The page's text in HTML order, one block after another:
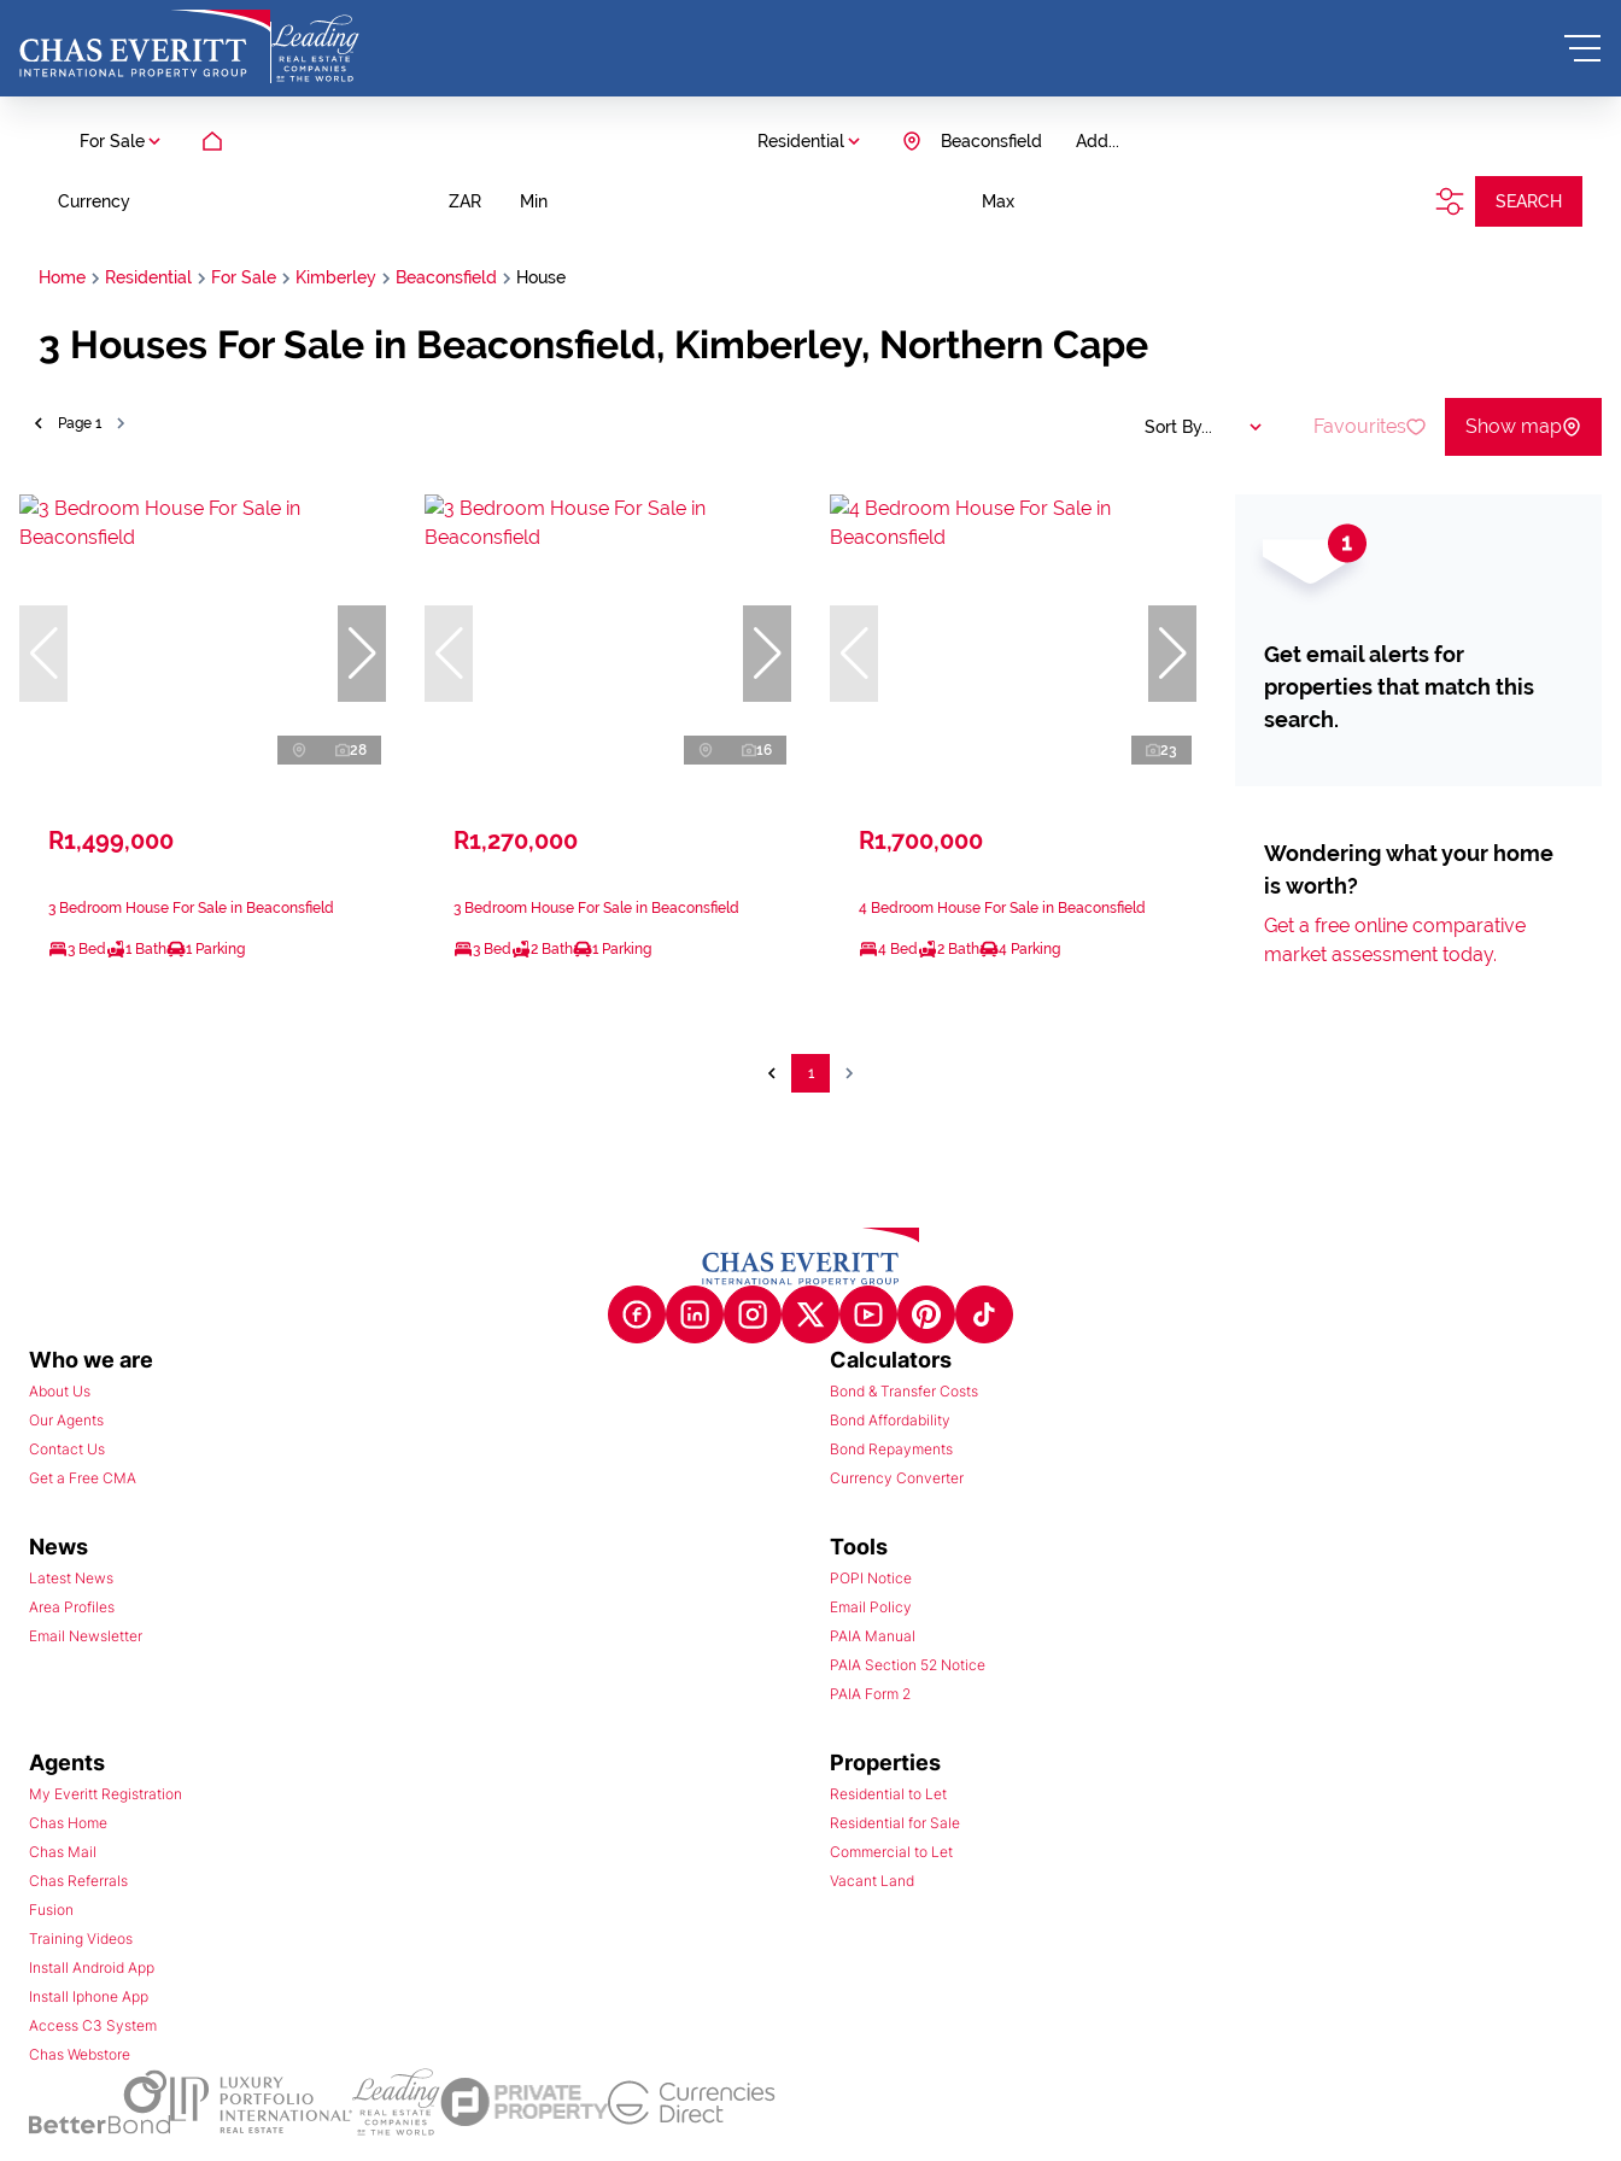
For Sale Residential Add...
Beaconsfield
Currency ZAR Min Max SEARCH
Home Residential For Sale Kimberley Beaconsfield House
3 Houses For Sale in Beaconsfield, Kimberley, Northern Cape
Page 1 Sort By... Favourites Show map
28
R1,499,000
3 Bedroom House For Sale in Beaconsfield
3 Bed 1 Bath 1 Parking
16
R1,270,000
3 Bedroom House For Sale in Beaconsfield
3 Bed 2 Bath 1 Parking
23
R1,700,000
4 Bedroom House For Sale in Beaconsfield
4 Bed 2 Bath 4 Parking
Get email alerts for
properties that match this
search.
Wondering what your home
is worth?
Get a free online comparative
market assessment today.
1
Who we are
About Us
Our Agents
Contact Us
Get a Free CMA
Calculators
Bond & Transfer Costs
Bond Affordability
Bond Repayments
Currency Converter
News
Latest News
Area Profiles
Email Newsletter
Tools
POPI Notice
Email Policy
PAIA Manual
PAIA Section 52 Notice
PAIA Form 2
Agents
My Everitt Registration
Chas Home
Chas Mail
Chas Referrals
Fusion
Training Videos
Install Android App
Install Iphone App
Access C3 System
Chas Webstore
Properties
Residential to Let
Residential for Sale
Commercial to Let
Vacant Land